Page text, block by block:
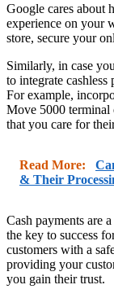
Google cares about
experience on your
store, secure your
Similarly, in case
to integrate
For example,
Move 5000 terminal
that you care for
Read More:
& Their
Cash payments are
the key to success
customers with a
providing your
you gain their trust.